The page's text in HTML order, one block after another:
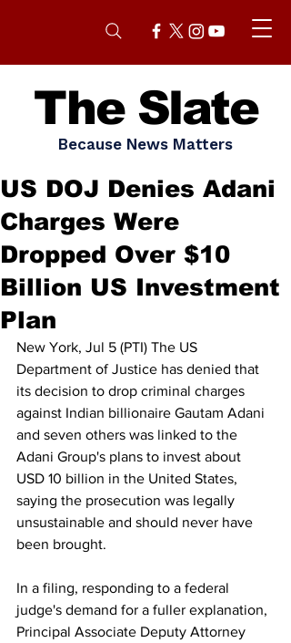
The Slate
Because News Matters
US DOJ Denies Adani
Charges Were
Dropped Over $10
Billion US Investment
Plan
New York, Jul 5 (PTI) The US
Department of Justice has denied that
its decision to drop criminal charges
against Indian billionaire Gautam Adani
and seven others was linked to the
Adani Group's plans to invest about
USD 10 billion in the United States,
saying the prosecution was legally
unsustainable and should never have
been brought.
In a filing, responding to a federal
judge's demand for a fuller explanation,
Principal Associate Deputy Attorney